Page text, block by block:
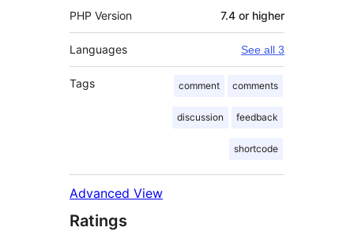
PHP Version 7.4 or higher
Languages See all 3
Tags comment comments
discussion feedback
shortcode
Advanced View
Ratings